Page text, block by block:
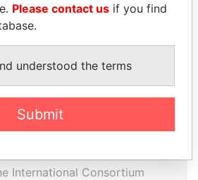
this
the Open Database
International Consortium
Please contact us if you find
understood the terms
Submit